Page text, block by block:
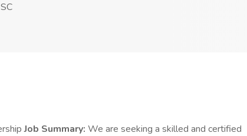
Job Summary: We are seeking a skilled and certified